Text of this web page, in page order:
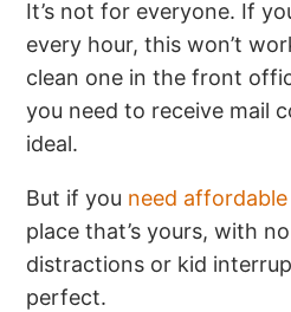
It’s not for everyone. If
every hour, this won’t
clean one in the front
you need to receive mail
ideal.
But if you need
place that’s yours, with
distractions or kid
perfect.